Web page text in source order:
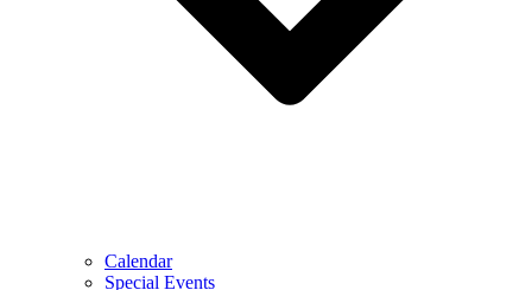
Calendar
Special Events